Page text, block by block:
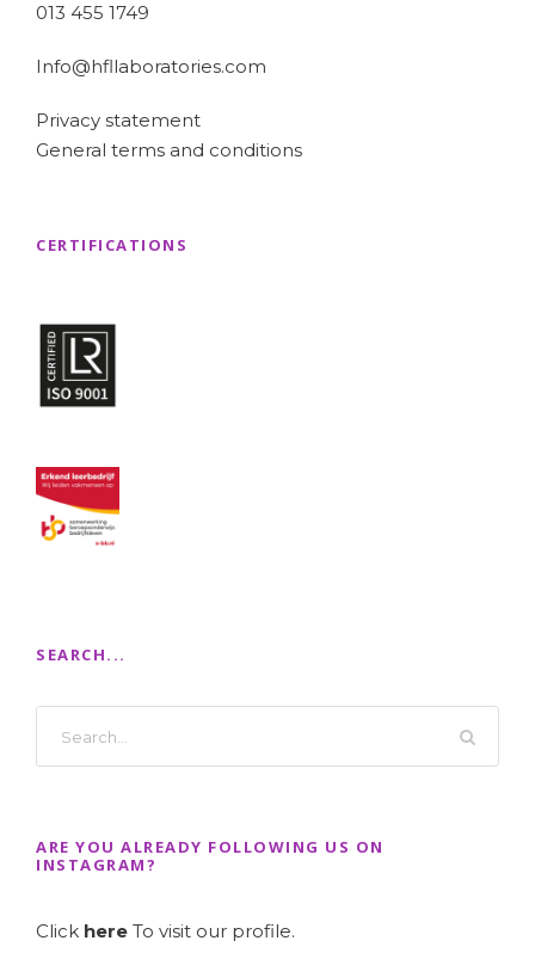
013 455 1749
Info@hfllaboratories.com
Privacy statement
General terms and conditions
CERTIFICATIONS
SEARCH...
ARE YOU ALREADY FOLLOWING US ON
INSTAGRAM?
Click here To visit our profile.